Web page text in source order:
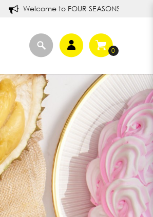
Welcome to FOUR SEASONS DURIANS!
0